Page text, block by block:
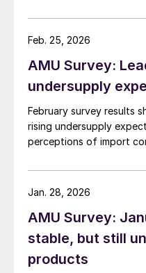
AMU Survey:
undersupply
February survey results
rising undersupply
perceptions of import
Feb. 25, 2026
AMU Survey:
stable, but still
products
Jan. 28, 2026